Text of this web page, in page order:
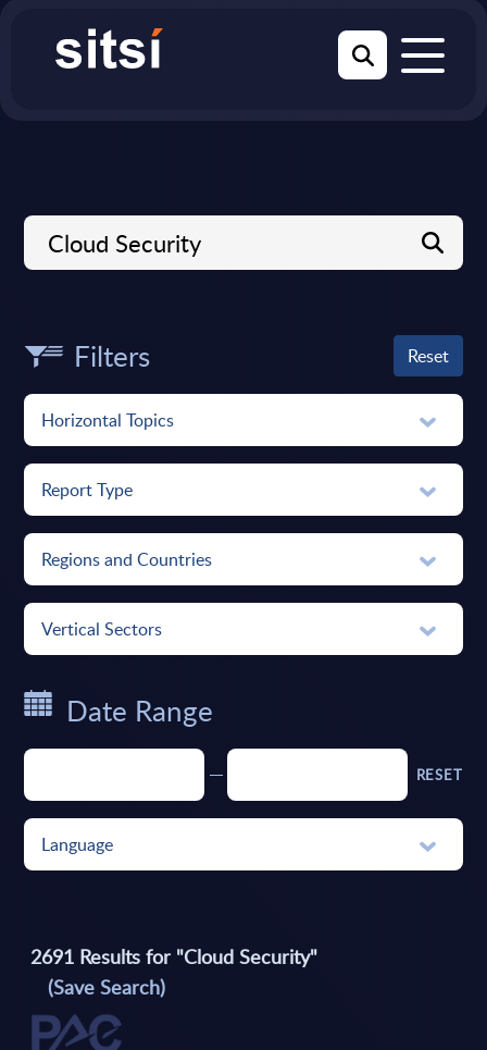
Filters Reset
Horizontal Topics
Report Type
Regions and Countries
Vertical Sectors
Date Range
RESET
Language
2691 Results for "Cloud Security"
(Save Search)